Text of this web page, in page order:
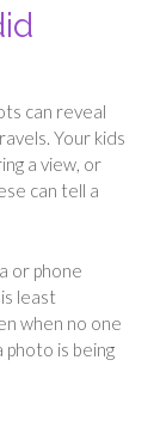
can reveal
Your kids
a view, or
can tell a
or phone
least
when no one
photo is being